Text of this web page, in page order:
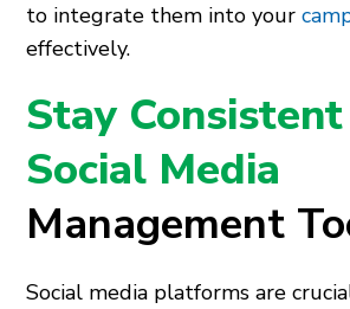
to integrate them into your
effectively.
Stay
Social Media
Management
Social media platforms are